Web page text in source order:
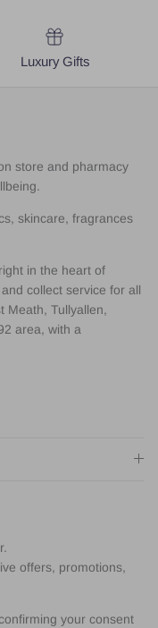
Luxury Gifts
store and pharmacy
skincare, fragrances
in the heart of
collect service for all
Meath, Tullyallen,
area, with a
offers, promotions,
your consent